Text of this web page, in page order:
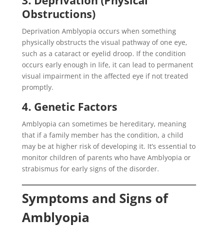
Obstructions)
Deprivation Amblyopia occurs when something
physically obstructs the visual pathway of one eye,
such as a cataract or eyelid droop. If the condition
occurs early enough in life, it can lead to permanent
visual impairment in the affected eye if not treated
promptly.
4. Genetic Factors
Amblyopia can sometimes be hereditary, meaning
that if a family member has the condition, a child
may be at higher risk of developing it. It’s essential to
monitor children of parents who have Amblyopia or
strabismus for early signs of the disorder.
Symptoms and Signs of
Amblyopia